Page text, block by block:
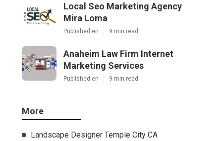
Local Seo Marketing Agency
Mira Loma
Published en 9 min read
Anaheim Law Firm Internet
Marketing Services
Published en 9 min read
More
Landscape Designer Temple City CA